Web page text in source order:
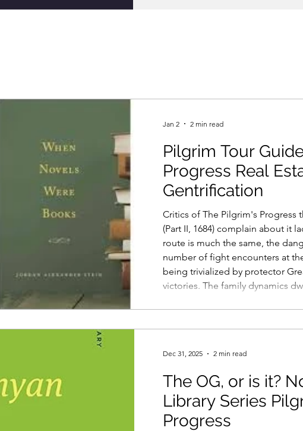
Pilgrim Tour
Progress Real
Gentrification
Critics of The Pilgrim's Progress
(Part II, 1684) complain about it
route is much the same, the
number of fight encounters at
being trivialized by protector
victories. The family dynamics
support cast members are
Jan 2 2 min read
The OG, or is it?
Library Series
Progress
Dec 31, 2025 2 min read